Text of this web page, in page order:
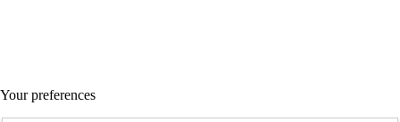
Your preferences